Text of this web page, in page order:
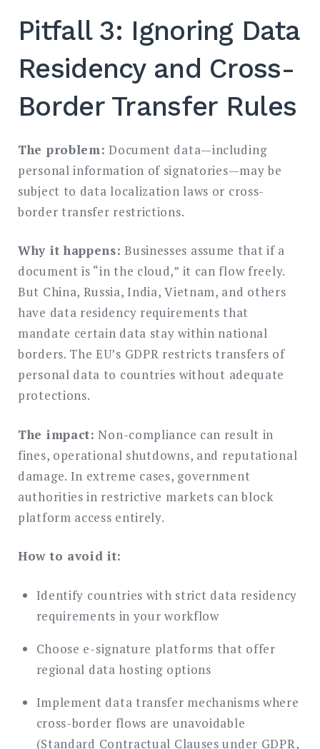
Pitfall 3: Ignoring Data
Residency and Cross-
Border Transfer Rules
The problem: Document data—including
personal information of signatories—may be
subject to data localization laws or cross-
border transfer restrictions.
Why it happens: Businesses assume that if a
document is “in the cloud,” it can flow freely.
But China, Russia, India, Vietnam, and others
have data residency requirements that
mandate certain data stay within national
borders. The EU’s GDPR restricts transfers of
personal data to countries without adequate
protections.
The impact: Non-compliance can result in
fines, operational shutdowns, and reputational
damage. In extreme cases, government
authorities in restrictive markets can block
platform access entirely.
How to avoid it:
Identify countries with strict data residency
requirements in your workflow
Choose e-signature platforms that offer
regional data hosting options
Implement data transfer mechanisms where
cross-border flows are unavoidable
(Standard Contractual Clauses under GDPR,